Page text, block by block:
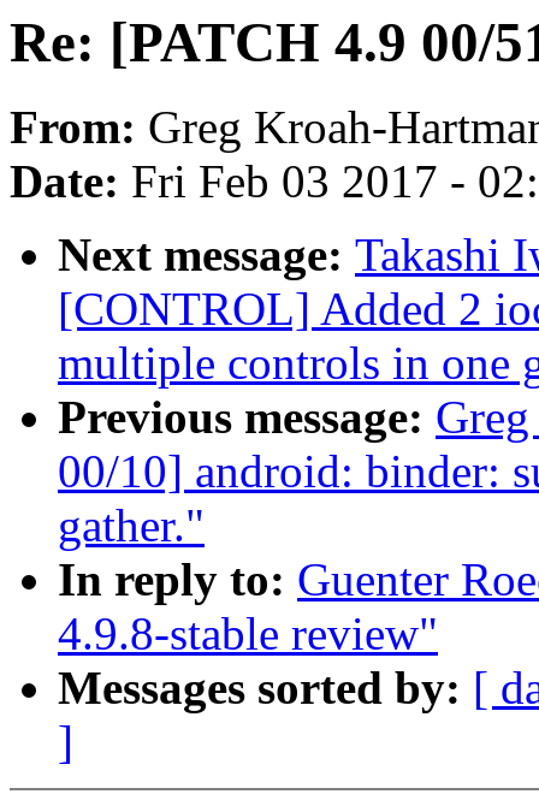
Re: [PATCH 4.9 00/
From: Greg Kroah-
Date: Fri Feb 03 2017 -
Next message: Takashi
[CONTROL] Added 2
multiple controls in one
Previous message:
00/10] android: binder:
gather."
In reply to: Guenter
4.9.8-stable review"
Messages sorted by: [
]